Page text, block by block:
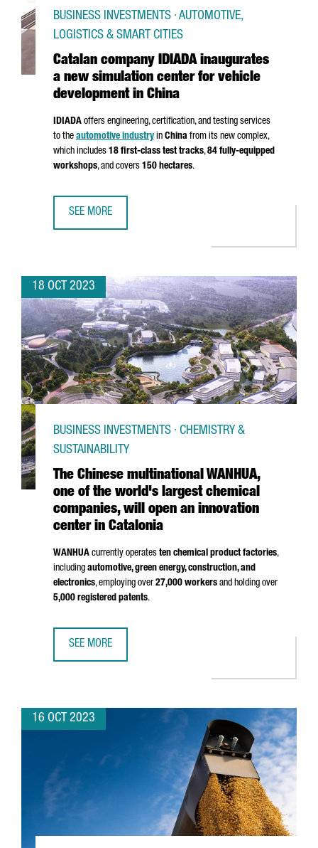
Catalan company IDIADA inaugurates
a new simulation center for vehicle
development in China
BUSINESS INVESTMENTS · AUTOMOTIVE,
LOGISTICS & SMART CITIES
IDIADA offers engineering, certification, and testing services
to the automotive industry in China from its new complex,
which includes 18 first-class test tracks,84 fully-equipped
workshops, and covers 150 hectares.
SEE MORE
18 OCT 2023
The Chinese multinational WANHUA,
one of the world's largest chemical
companies, will open an innovation
center in Catalonia
BUSINESS INVESTMENTS · CHEMISTRY &
SUSTAINABILITY
WANHUA currently operates ten chemical product factories,
including automotive, green energy, construction, and
electronics, employing over27,000 workers and holding over
5,000 registered patents.
SEE MORE
16 OCT 2023